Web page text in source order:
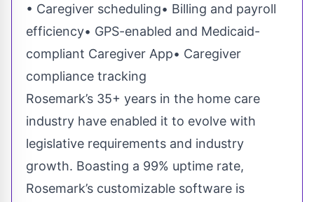
• Caregiver scheduling• Billing and payroll
efficiency• GPS-enabled and Medicaid-
compliant Caregiver App• Caregiver
compliance tracking
Rosemark’s 35+ years in the home care
industry have enabled it to evolve with
legislative requirements and industry
growth. Boasting a 99% uptime rate,
Rosemark’s customizable software is